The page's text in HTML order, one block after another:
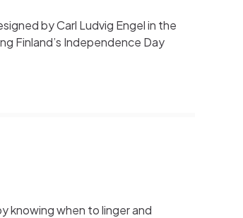
by Carl Ludvig Engel in the
Finland’s Independence Day
knowing when to linger and